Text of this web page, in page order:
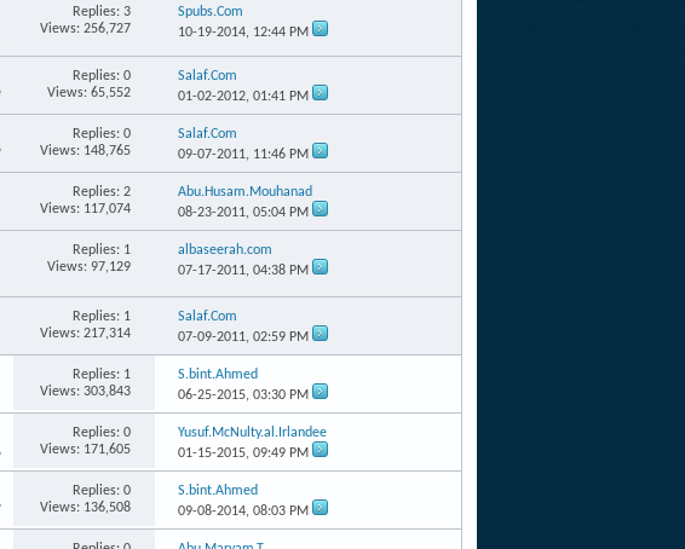
Replies: 3
Views: 256,727
Spubs.Com
10-19-2014, 12:44 PM
Replies: 0
Views: 65,552
Salaf.Com
01-02-2012,01:41 PM
Replies: 0
Views: 148,765
Salaf.Com
09-07-2011, 11:46 PM
Replies: 2
Views: 117,074
Abu.Husam.Mouhanad
08-23-2011,05:04 PM
Replies: 1
Views: 97,129
albaseerah.com
07-17-2011,04:38 PM
Replies: 1
Views: 217,314
Salaf.Com
07-09-2011,02:59 PM
Replies: 1
Views: 303,843
S.bint.Ahmed
06-25-2015,03:30 PM
Replies: 0
Views: 171,605
Yusuf.McNulty.al.Irlandee
01-15-2015,09:49 PM
Replies: 0
Views: 136,508
S.bint.Ahmed
09-08-2014,08:03 PM